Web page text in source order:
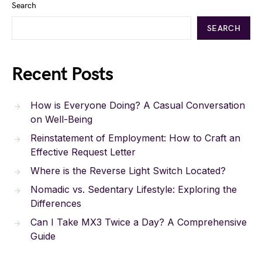
Search
SEARCH
Recent Posts
How is Everyone Doing? A Casual Conversation
on Well-Being
Reinstatement of Employment: How to Craft an
Effective Request Letter
Where is the Reverse Light Switch Located?
Nomadic vs. Sedentary Lifestyle: Exploring the
Differences
Can I Take MX3 Twice a Day? A Comprehensive
Guide